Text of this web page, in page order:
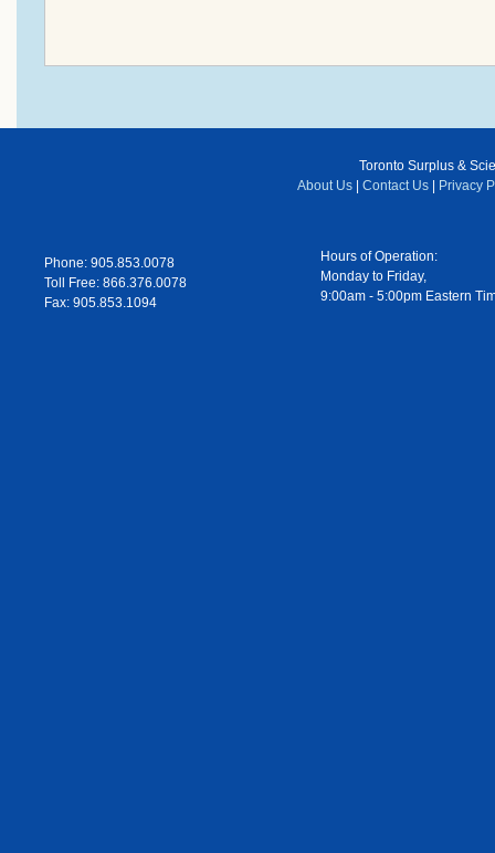
Toronto Surplus &
About Us
Contact Us Privacy
Phone: 905.853.0078
Toll Free: 866.376.0078
Fax: 905.853.1094
Hours of Operation:
Monday to Friday,
9:00am - 5:00pm Eastern